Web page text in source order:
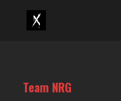
Team NRG